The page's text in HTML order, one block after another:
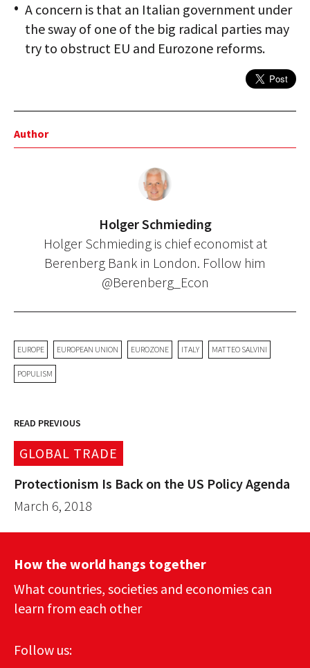
A concern is that an Italian government under
the sway of one of the big radical parties may
try to obstruct EU and Eurozone reforms.
Author
Holger Schmieding
Holger Schmieding is chief economist at
Berenberg Bank in London. Follow him
@Berenberg_Econ
EUROPE EUROPEAN UNION EUROZONE ITALY MATTEO SALVINI
POPULISM
READ PREVIOUS
GLOBAL TRADE
Protectionism Is Back on the US Policy Agenda
March 6, 2018
How the world hangs together
What countries, societies and economies can
learn from each other
Follow us: